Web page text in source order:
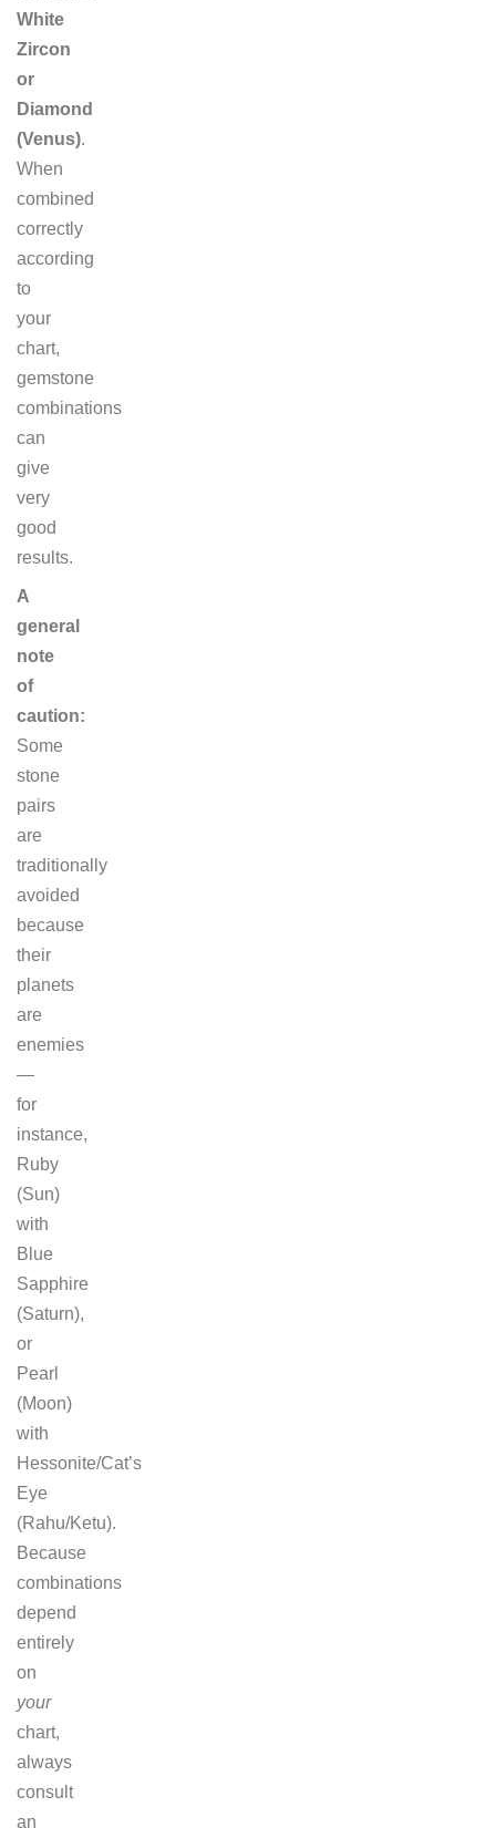
White
Zircon
or
Diamond
(Venus).
When
combined
correctly
according
to
your
chart,
gemstone
combinations
can
give
very
good
results.
A
general
note
of
caution:
Some
stone
pairs
are
traditionally
avoided
because
their
planets
are
enemies
—
for
instance,
Ruby
(Sun)
with
Blue
Sapphire
(Saturn),
or
Pearl
(Moon)
with
Hessonite/Cat’s
Eye
(Rahu/Ketu).
Because
combinations
depend
entirely
on
your
chart,
always
consult
an